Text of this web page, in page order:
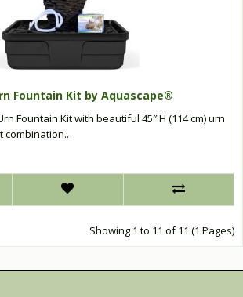
Fountain Kit by Aquascape®
Fountain Kit with beautiful 45″ H (114 cm) urn
combination..
Showing 1 to 11 of 11 (1 Pages)